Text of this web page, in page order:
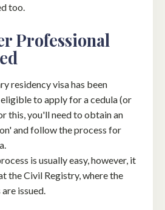
too.
Professional
residency visa has been
to apply for a cedula (or
this, you'll need to obtain an
and follow the process for
is usually easy, however, it
the Civil Registry, where the
issued.